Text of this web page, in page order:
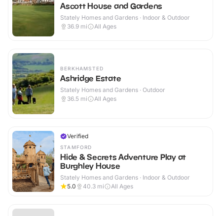
Ascott House and Gardens
Stately Homes and Gardens · Indoor & Outdoor
36.9 mi All Ages
BERKHAMSTED
Ashridge Estate
Stately Homes and Gardens · Outdoor
36.5 mi All Ages
Verified
STAMFORD
Hide & Secrets Adventure Play at
Burghley House
Stately Homes and Gardens · Indoor & Outdoor
5.0
40.3 mi All Ages